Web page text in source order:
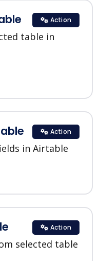
table in
Action
in Airtable
Action
selected table
Action